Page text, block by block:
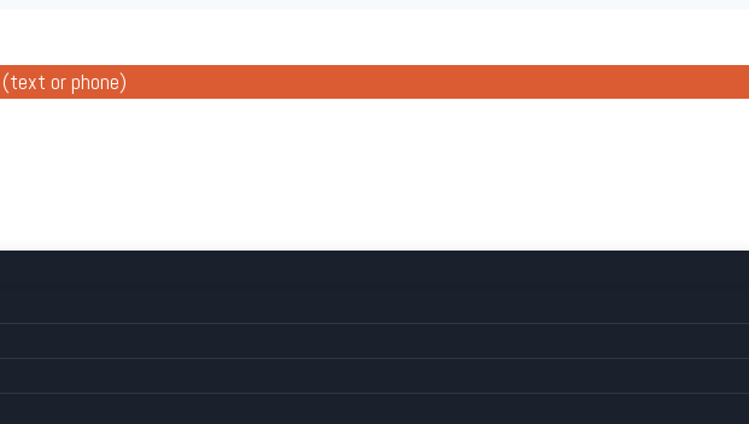
(text or phone)